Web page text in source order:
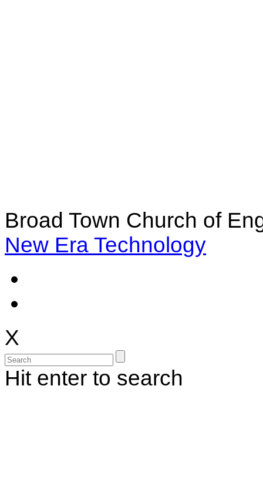
Broad Town Church of
New Era Technology
X
Hit enter to search